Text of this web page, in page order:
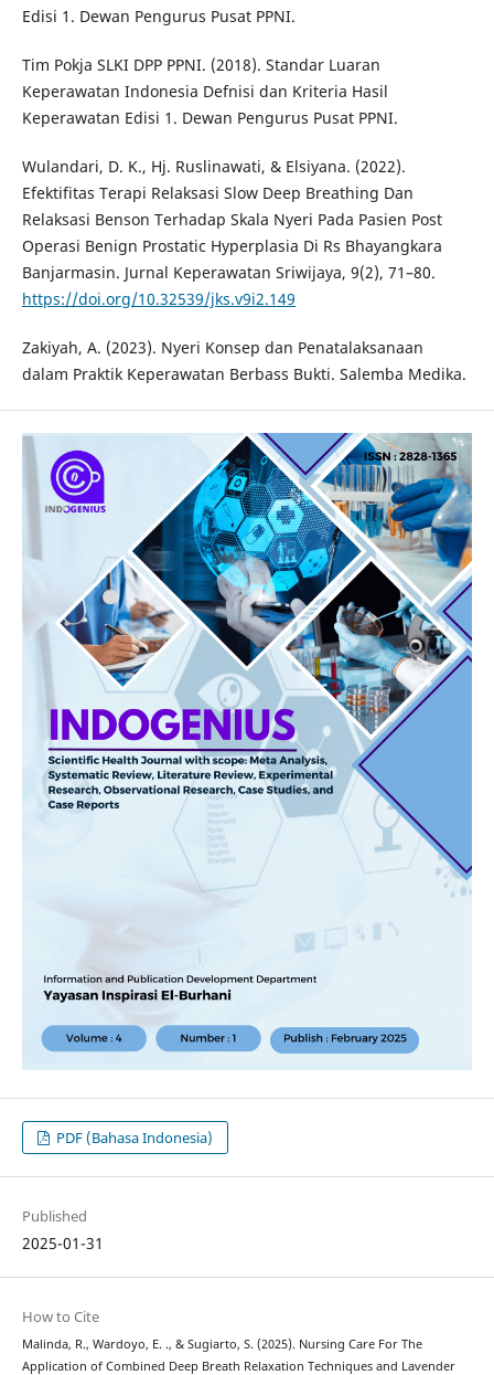
Edisi 1. Dewan Pengurus Pusat PPNI.
Tim Pokja SLKI DPP PPNI. (2018). Standar Luaran
Keperawatan Indonesia Defnisi dan Kriteria Hasil
Keperawatan Edisi 1. Dewan Pengurus Pusat PPNI.
Wulandari, D. K., Hj. Ruslinawati, & Elsiyana. (2022).
Efektifitas Terapi Relaksasi Slow Deep Breathing Dan
Relaksasi Benson Terhadap Skala Nyeri Pada Pasien Post
Operasi Benign Prostatic Hyperplasia Di Rs Bhayangkara
Banjarmasin. Jurnal Keperawatan Sriwijaya, 9(2), 71–80.
https://doi.org/10.32539/jks.v9i2.149
Zakiyah, A. (2023). Nyeri Konsep dan Penatalaksanaan
dalam Praktik Keperawatan Berbass Bukti. Salemba Medika.
PDF (Bahasa Indonesia)
Published
2025-01-31
How to Cite
Malinda, R., Wardoyo, E. ., & Sugiarto, S. (2025). Nursing Care For The
Application of Combined Deep Breath Relaxation Techniques and Lavender